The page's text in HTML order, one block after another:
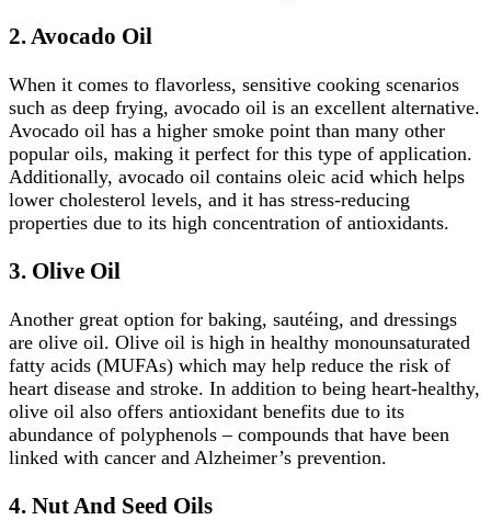
2. Avocado Oil
When it comes to flavorless, sensitive cooking scenarios
such as deep frying, avocado oil is an excellent alternative.
Avocado oil has a higher smoke point than many other
popular oils, making it perfect for this type of application.
Additionally, avocado oil contains oleic acid which helps
lower cholesterol levels, and it has stress-reducing
properties due to its high concentration of antioxidants.
3. Olive Oil
Another great option for baking, sautéing, and dressings
are olive oil. Olive oil is high in healthy monounsaturated
fatty acids (MUFAs) which may help reduce the risk of
heart disease and stroke. In addition to being heart-healthy,
olive oil also offers antioxidant benefits due to its
abundance of polyphenols – compounds that have been
linked with cancer and Alzheimer’s prevention.
4. Nut And Seed Oils